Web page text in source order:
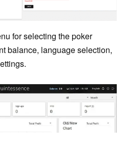
for selecting the poker
balance, language selection,